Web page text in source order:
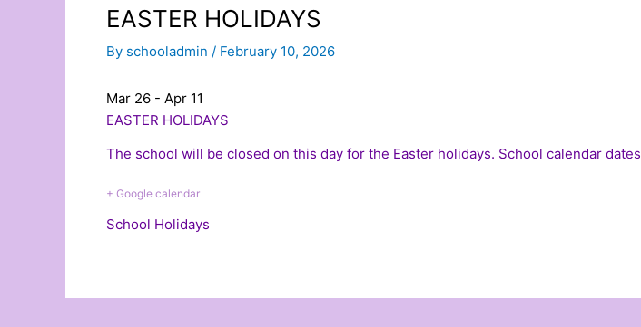
EASTER HOLIDAYS
By schooladmin / February 10, 2026
Mar 26 - Apr 11
EASTER HOLIDAYS
The school will be closed on this day for the Easter holidays. School calendar dates
+ Google calendar
School Holidays